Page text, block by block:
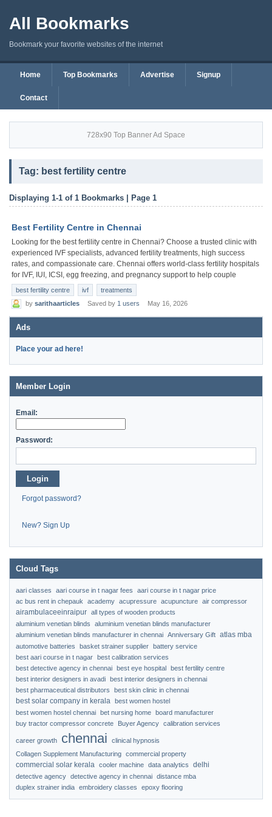
All Bookmarks
Bookmark your favorite websites of the internet
Home Top Bookmarks Advertise Signup
Contact
728x90 Top Banner Ad Space
Tag: best fertility centre
Displaying 1-1 of 1 Bookmarks | Page 1
Best Fertility Centre in Chennai
Looking for the best fertility centre in Chennai? Choose a trusted clinic with
experienced IVF specialists, advanced fertility treatments, high success
rates, and compassionate care. Chennai offers world-class fertility hospitals
for IVF, IUI, ICSI, egg freezing, and pregnancy support to help couple
best fertility centre ivf
treatments
by sarithaarticles Saved by 1 users May 16, 2026
Ads
Place your ad here!
Member Login
Email:
Password:
Login
Forgot password?
New? Sign Up
Cloud Tags
aari classes aari course in t nagar fees
aari course in t nagar price
ac bus rent in chepauk
academy acupressure acupuncture air compressor
airambulaceeinraipur all types of wooden products
aluminium venetian blinds
aluminium venetian blinds manufacturer
aluminium venetian blinds manufacturer in chennai Anniversary Gift atlas mba
automotive batteries basket strainer supplier battery service
best aari course in t nagar best calibration services
best detective agency in chennai best eye hospital best fertility centre
best interior designers in avadi best interior designers in chennai
best pharmaceutical distributors
best skin clinic in chennai
best solar company in kerala best women hostel
best women hostel chennai bet nursing home board manufacturer
buy tractor compressor concrete
Buyer Agency calibration services
career growth chennai
clinical hypnosis
Collagen Supplement Manufacturing commercial property
commercial solar kerala cooler machine data analytics delhi
detective agency detective agency in chennai distance mba
duplex strainer india embroidery classes epoxy flooring